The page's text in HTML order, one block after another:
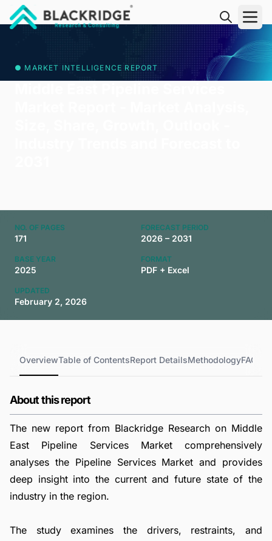
● MARKET INTELLIGENCE REPORT
NO. OF PAGES
171
FORECAST PERIOD
2026 – 2031
BASE YEAR
2025
FORMAT
PDF + Excel
UPDATED
February 2, 2026
OverviewTable of ContentsReport DetailsMethodologyFAQs
About this report
The new report from Blackridge Research on Middle
East Pipeline Services Market comprehensively
analyses the Pipeline Services Market and provides
deep insight into the current and future state of the
industry in the region.
The study examines the drivers, restraints, and